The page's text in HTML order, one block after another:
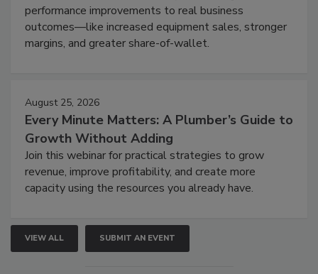
performance improvements to real business
outcomes—like increased equipment sales, stronger
margins, and greater share-of-wallet.
August 25, 2026
Every Minute Matters: A Plumber’s Guide to
Growth Without Adding
Join this webinar for practical strategies to grow
revenue, improve profitability, and create more
capacity using the resources you already have.
VIEW ALL SUBMIT AN EVENT